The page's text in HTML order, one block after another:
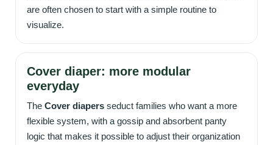
are often chosen to start with a simple routine to
visualize.
Cover diaper: more modular
everyday
The Cover diapers seduct families who want a more
flexible system, with a gossip and absorbent panty
logic that makes it possible to adjust their organization